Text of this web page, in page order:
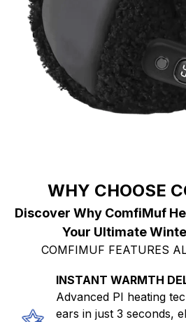
WHY CHOOSE
Discover Why ComfiMuf
Your Ultimate
COMFIMUF FEATURES
INSTANT WARMTH
Advanced PI heating
ears in just 3 seconds,